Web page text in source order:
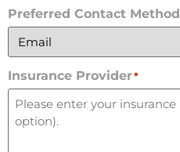
Preferred Contact Method
Insurance Provider*